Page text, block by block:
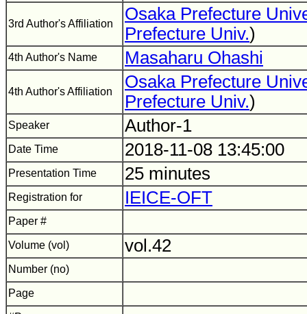
3rd Author's Affiliation
Osaka Prefecture
Prefecture Univ.)
4th Author's Name Masaharu Ohashi
4th Author's Affiliation
Osaka Prefecture
Prefecture Univ.)
Speaker Author-1
Date Time 2018-11-08 13:45:00
Presentation Time 25 minutes
Registration for IEICE-OFT
Paper #
Volume (vol) vol.42
Number (no)
Page